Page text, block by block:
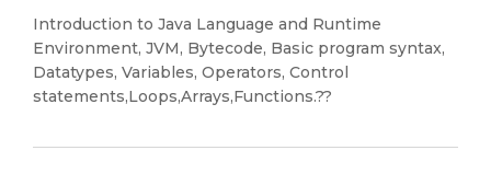
Introduction to Java Language and Runtime
Environment, JVM, Bytecode, Basic program syntax,
Datatypes, Variables, Operators, Control
statements,Loops,Arrays,Functions.??